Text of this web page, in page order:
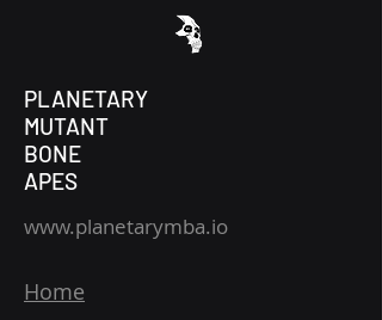
PLANETARY
MUTANT
BONE
APES
www.planetarymba.io
Home